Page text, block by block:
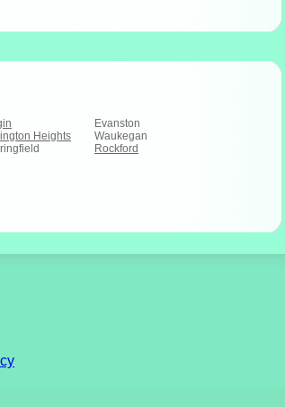
Evanston
Heights
Waukegan
Rockford